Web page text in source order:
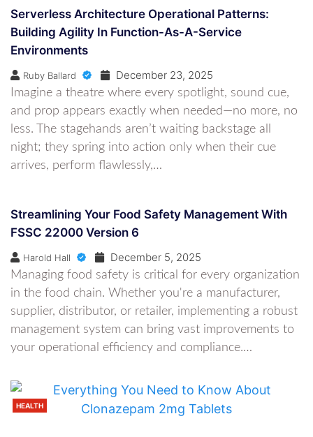
Serverless Architecture Operational Patterns:
Building Agility In Function-As-A-Service
Environments
Ruby Ballard December 23, 2025
Imagine a theatre where every spotlight, sound cue,
and prop appears exactly when needed—no more, no
less. The stagehands aren’t waiting backstage all
night; they spring into action only when their cue
arrives, perform flawlessly,…
Streamlining Your Food Safety Management With
FSSC 22000 Version 6
Harold Hall December 5, 2025
Managing food safety is critical for every organization
in the food chain. Whether you're a manufacturer,
supplier, distributor, or retailer, implementing a robust
management system can bring vast improvements to
your operational efficiency and compliance.…
HEALTH